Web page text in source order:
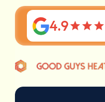
4.9